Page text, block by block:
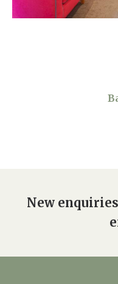
Home News
New enquiries